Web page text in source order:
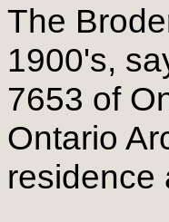
The
1900's,
7653 of
Ontario
residence